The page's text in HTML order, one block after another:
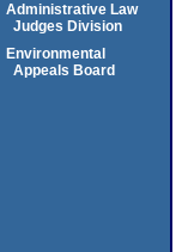
Administrative Law
Judges Division
Environmental
Appeals Board